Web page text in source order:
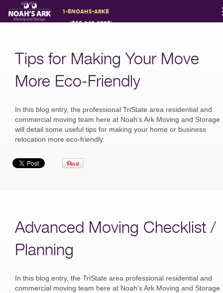
1-8NOAHS-ARK8
(866-247-2758)
Storage
Moving Reviews
Moving Info
Tips for Making Your Move
More Eco-Friendly
In this blog entry, the professional TriState area residential and
commercial moving team here at Noah’s Ark Moving and Storage
will detail some useful tips for making your home or business
relocation more eco-friendly.
Advanced Moving Checklist /
Planning
In this blog entry, the TriState area professional residential and
commercial moving team here at Noah’s Ark Moving and Storage